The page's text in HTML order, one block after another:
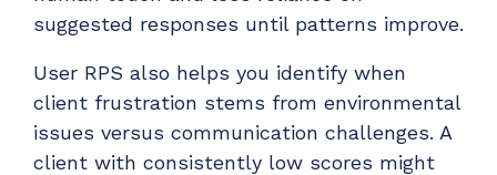
suggested responses until patterns improve.
User RPS also helps you identify when
client frustration stems from environmental
issues versus communication challenges. A
client with consistently low scores might